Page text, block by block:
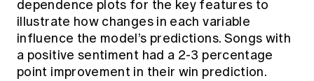
dependence plots for the key features to
illustrate how changes in each variable
influence the model’s predictions. Songs with
a positive sentiment had a 2-3 percentage
point improvement in their win prediction.